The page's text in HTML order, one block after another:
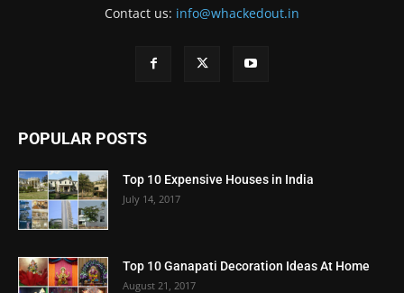
Contact us: info@whackedout.in
POPULAR POSTS
Top 10 Expensive Houses in India
July 14, 2017
Top 10 Ganapati Decoration Ideas At Home
August 21, 2017